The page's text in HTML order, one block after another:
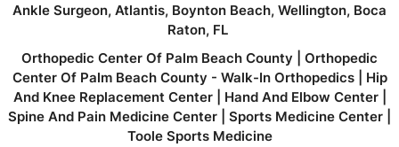
Ankle Surgeon, Atlantis, Boynton Beach, Wellington, Boca
Raton, FL
Orthopedic Center Of Palm Beach County
Orthopedic
Center Of Palm Beach County - Walk-In Orthopedics
Hip
And Knee Replacement Center| Hand And Elbow Center|
Spine And Pain Medicine Center
Sports Medicine Center
Toole Sports Medicine